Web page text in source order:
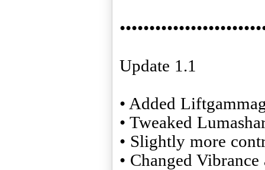
Update 1.1
• Added
• Tweaked
• Slightly more
• Changed